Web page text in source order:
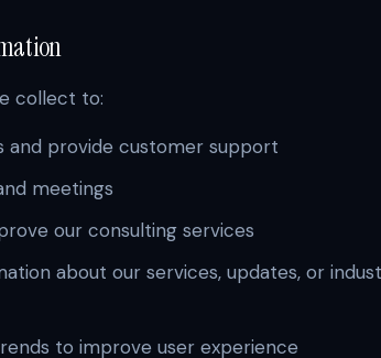
collect to:
and provide customer support
meetings
our consulting services
about our services, updates, or
to improve user experience